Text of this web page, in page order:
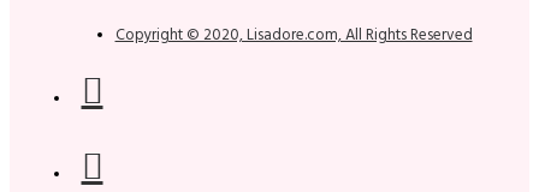
Copyright © 2020, Lisadore.com, All Rights Reserved